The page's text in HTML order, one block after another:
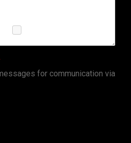
for communication via